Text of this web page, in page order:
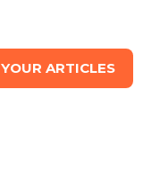
ARTICLES